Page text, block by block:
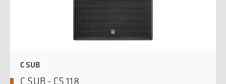
C SUB
C SUB - CS 118